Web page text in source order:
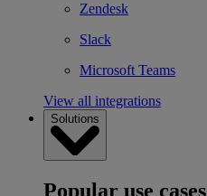
Zendesk
Slack
Microsoft Teams
View all integrations
Solutions
Popular use cases